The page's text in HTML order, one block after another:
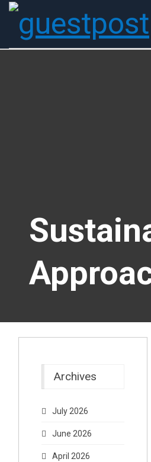
Archives
July 2026
June 2026
April 2026